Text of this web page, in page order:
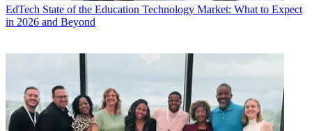
EdTech State of the Education Technology Market: What to Expect
in 2026 and Beyond